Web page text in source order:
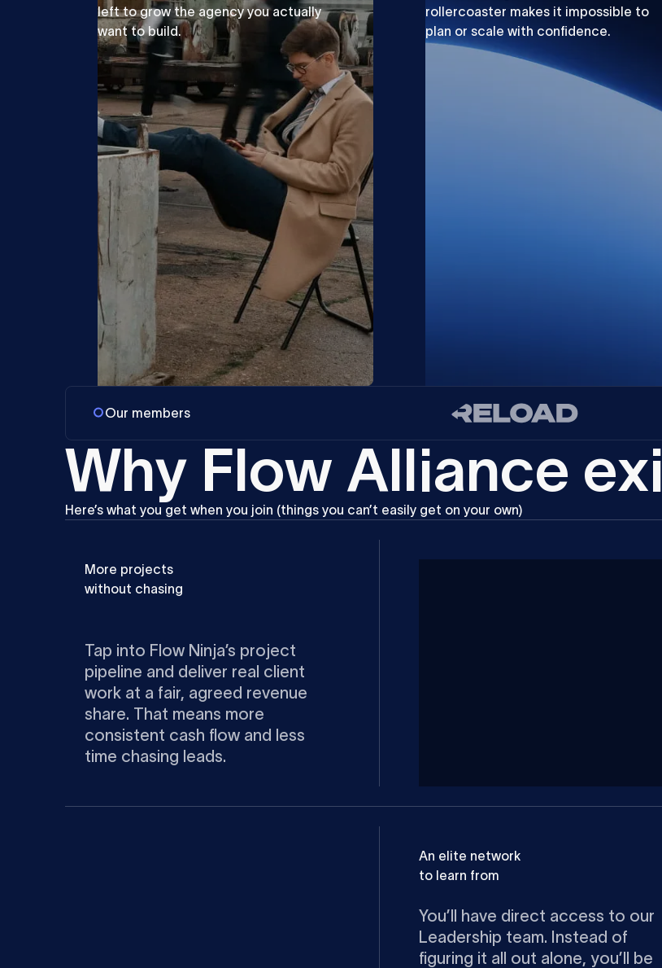
left to grow the agency you actually
want to build.
rollercoaster makes it impossible to
plan or scale with confidence.
Our members
Why Flow Alliance exi
Here’s what you get when you join (things you can’t easily get on your own)
More projects
without chasing
Tap into Flow Ninja’s project
pipeline and deliver real client
work at a fair, agreed revenue
share. That means more
consistent cash flow and less
time chasing leads.
An elite network
to learn from
You’ll have direct access to our
Leadership team. Instead of
figuring it all out alone, you’ll be